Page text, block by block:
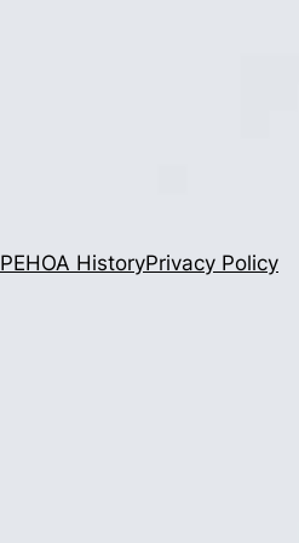
PEHOA HistoryPrivacy Policy